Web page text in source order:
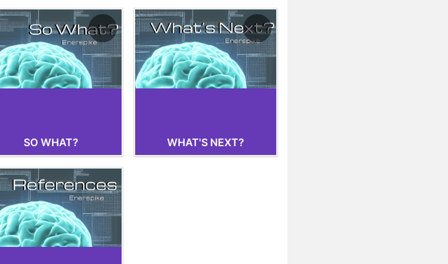
SO WHAT? WHAT'S NEXT?